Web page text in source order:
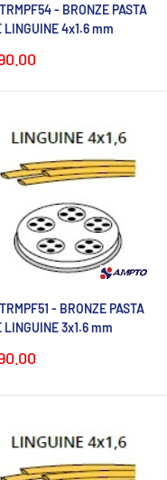
- BRONZE PASTA
LINGUINE 4x1.6 mm
- BRONZE PASTA
LINGUINE 3x1.6 mm